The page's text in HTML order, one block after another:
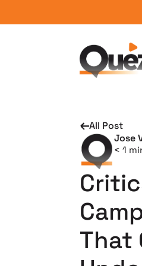
All Post
Jose
< 1
That